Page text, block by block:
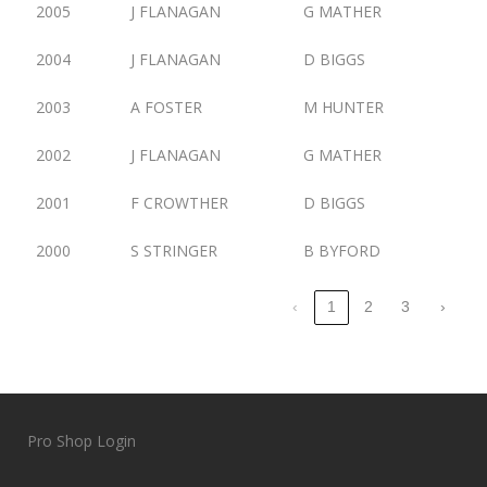
2005 J FLANAGAN G MATHER
2004 J FLANAGAN D BIGGS
2003 A FOSTER M HUNTER
2002 J FLANAGAN G MATHER
2001 F CROWTHER D BIGGS
2000 S STRINGER B BYFORD
‹ 1 2 3 ›
Pro Shop Login